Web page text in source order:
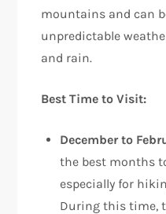
mountains and can
unpredictable
and rain.
Best Time to Visit:
December to
the best months
especially for
During this time,